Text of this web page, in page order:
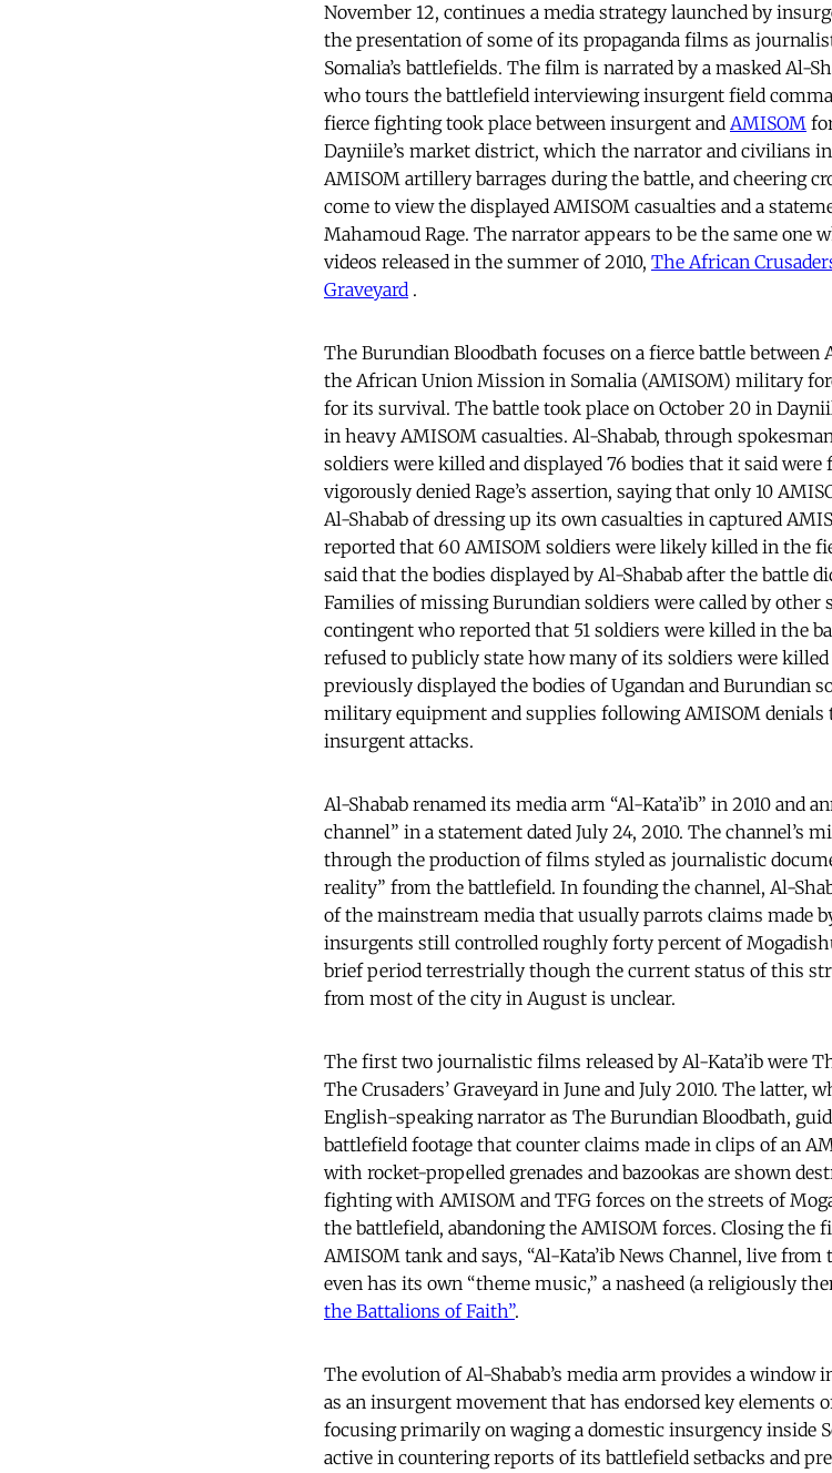
November 12, continues a media strategy launched by
the presentation of some of its propaganda films as
Somalia’s battlefields. The film is narrated by a masked Al-
who tours the battlefield interviewing insurgent field
fierce fighting took place between insurgent and AMISOM
Dayniile’s market district, which the narrator and civilians
AMISOM artillery barrages during the battle, and cheering
come to view the displayed AMISOM casualties and a
Mahamoud Rage. The narrator appears to be the same one
videos released in the summer of 2010, The African
Graveyard .
The Burundian Bloodbath focuses on a fierce battle
the African Union Mission in Somalia (AMISOM) military
for its survival. The battle took place on October 20 in
in heavy AMISOM casualties. Al-Shabab, through
soldiers were killed and displayed 76 bodies that it said
vigorously denied Rage’s assertion, saying that only 10
Al-Shabab of dressing up its own casualties in captured
reported that 60 AMISOM soldiers were likely killed in the
said that the bodies displayed by Al-Shabab after the battle
Families of missing Burundian soldiers were called by other
contingent who reported that 51 soldiers were killed in the
refused to publicly state how many of its soldiers were
previously displayed the bodies of Ugandan and Burundian
military equipment and supplies following AMISOM denials
insurgent attacks.
Al-Shabab renamed its media arm “Al-Kata’ib” in 2010 and
channel” in a statement dated July 24, 2010. The channel’s
through the production of films styled as journalistic
reality” from the battlefield. In founding the channel, Al-
of the mainstream media that usually parrots claims made
insurgents still controlled roughly forty percent of
brief period terrestrially though the current status of this
from most of the city in August is unclear.
The first two journalistic films released by Al-Kata’ib were
The Crusaders’ Graveyard in June and July 2010. The latter,
English-speaking narrator as The Burundian Bloodbath,
battlefield footage that counter claims made in clips of an
with rocket-propelled grenades and bazookas are shown
fighting with AMISOM and TFG forces on the streets of
the battlefield, abandoning the AMISOM forces. Closing the
AMISOM tank and says, “Al-Kata’ib News Channel, live
even has its own “theme music,” a nasheed (a religiously
the Battalions of Faith”.
The evolution of Al-Shabab’s media arm provides a
as an insurgent movement that has endorsed key elements
focusing primarily on waging a domestic insurgency inside
active in countering reports of its battlefield setbacks and